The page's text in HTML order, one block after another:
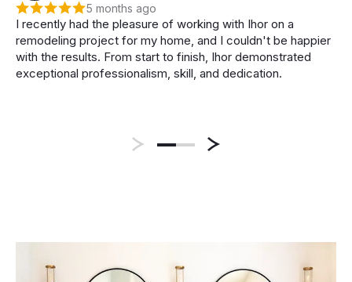
5 months ago
I recently had the pleasure of working with Ihor on a
remodeling project for my home, and I couldn't be happier
with the results. From start to finish, Ihor demonstrated
exceptional professionalism, skill, and dedication.